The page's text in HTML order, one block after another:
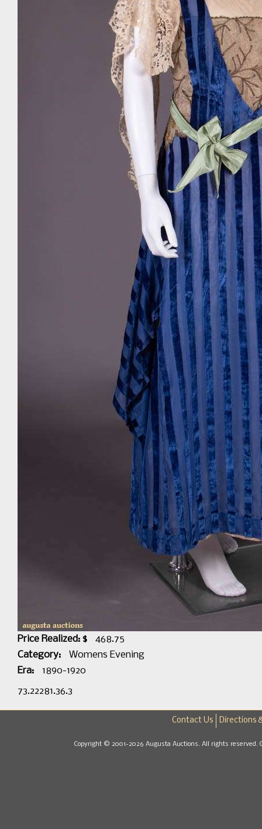
Price Realized: $
468.75
Category:
Womens Evening
Era:
1890-1920
73.22281.36.3
Contact Us Directions
Copyright © 2001-2026 Augusta Auctions. All rights reserved.